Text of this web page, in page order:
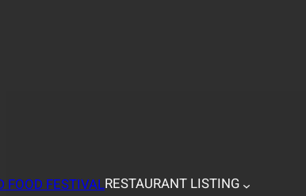
FOOD FESTIVALRESTAURANT LISTING